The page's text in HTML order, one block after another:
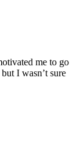
me to go
I wasn’t sure